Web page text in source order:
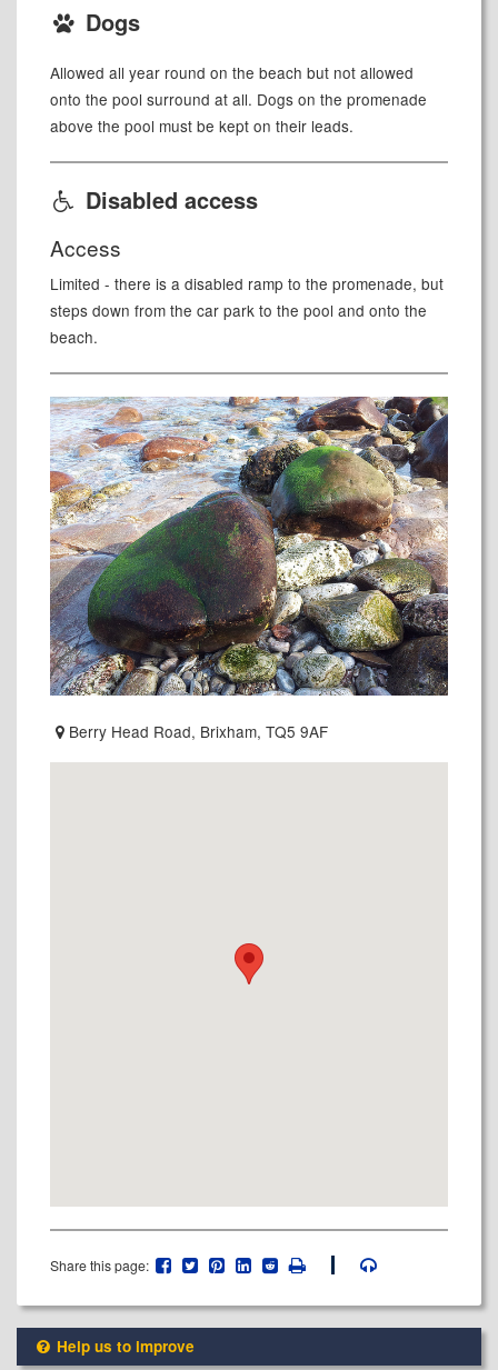
Dogs
Allowed all year round on the beach but not allowed
onto the pool surround at all. Dogs on the promenade
above the pool must be kept on their leads.
Disabled access
Access
Limited - there is a disabled ramp to the promenade, but
steps down from the car park to the pool and onto the
beach.
Berry Head Road, Brixham, TQ5 9AF
Share this page:
Help us to improve